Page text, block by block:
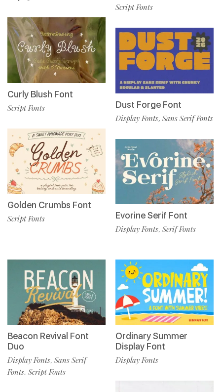
Curly Blush Font
Script Fonts
Golden Crumbs Font
Script Fonts
Script Fonts
Dust Forge Font
Display Fonts, Sans Serif Fonts
Evorine Serif Font
Display Fonts, Serif Fonts
Beacon Revival Font
Duo
Display Fonts, Sans Serif
Fonts, Script Fonts
Ordinary Summer
Display Font
Display Fonts